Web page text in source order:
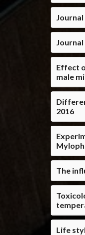
Journal
Journal
Effect
male
2016
The
Life